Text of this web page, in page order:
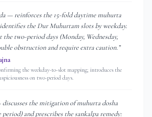
— reinforces the 15-fold daytime muhurta
the Dur Muhurtam slots by weekday.
the two-period days (Monday, Wednesday,
obstruction and require extra caution.”
the weekday-to-slot mapping; introduces the
on two-period days.
the mitigation of muhurta dosha
and prescribes the sankalpa remedy: